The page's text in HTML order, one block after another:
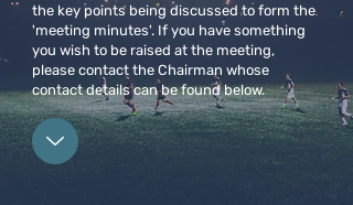
the key points being discussed to form the
'meeting minutes'. If you have something
you wish to be raised at the meeting,
please contact the Chairman whose
contact details can be found below.